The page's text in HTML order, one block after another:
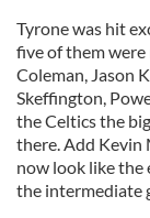
Tyrone was hit
five of them
Coleman, Jason
Skeffington,
the Celtics the
there. Add Kevin
now look like the
the intermediate